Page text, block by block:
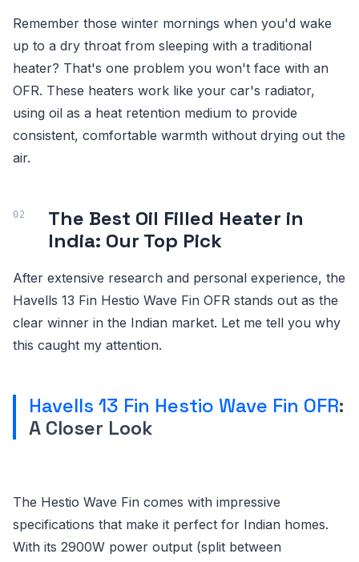
Remember those winter mornings when you'd wake
up to a dry throat from sleeping with a traditional
heater? That's one problem you won't face with an
OFR. These heaters work like your car's radiator,
using oil as a heat retention medium to provide
consistent, comfortable warmth without drying out the
air.
The Best Oil Filled Heater in
India: Our Top Pick
After extensive research and personal experience, the
Havells 13 Fin Hestio Wave Fin OFR stands out as the
clear winner in the Indian market. Let me tell you why
this caught my attention.
Havells 13 Fin Hestio Wave Fin OFR:
A Closer Look
The Hestio Wave Fin comes with impressive
specifications that make it perfect for Indian homes.
With its 2900W power output (split between